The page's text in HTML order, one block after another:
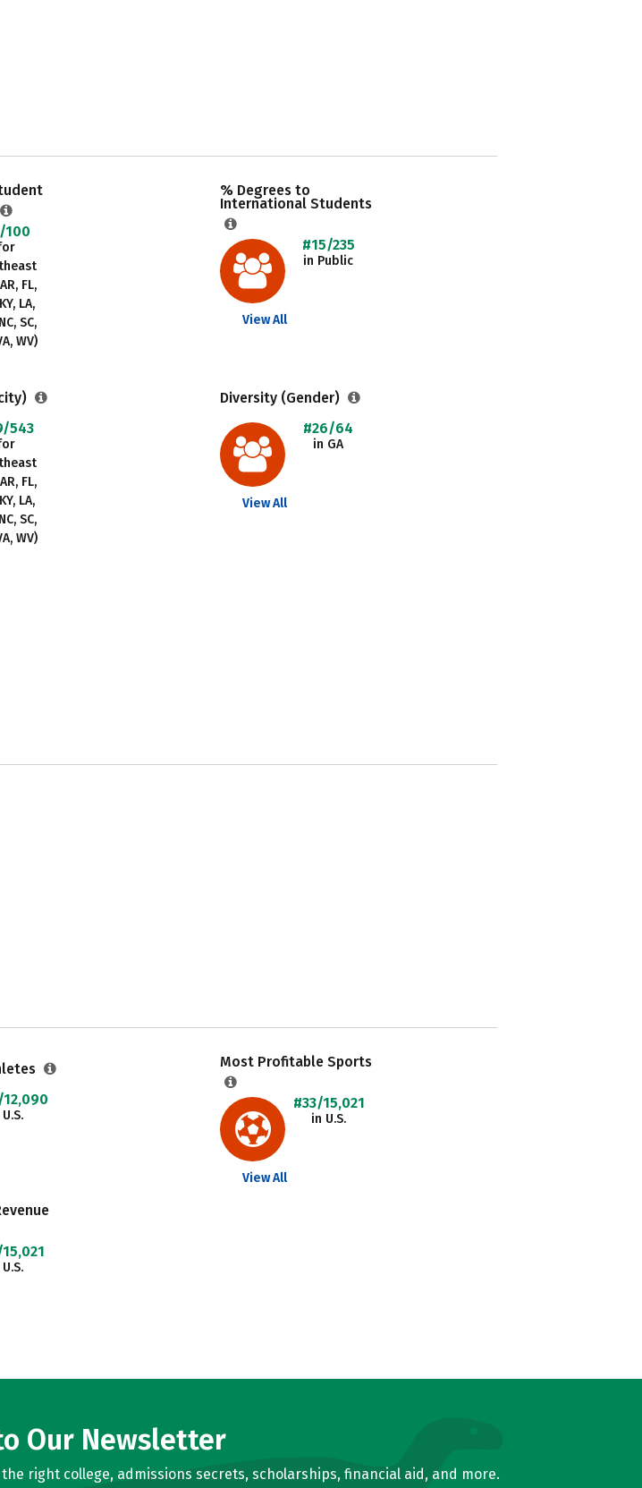
100
FL,
LA,
SC,
WV)
% Degrees to
International Students
#15/235
in Public
View All
543
FL,
LA,
SC,
WV)
Diversity (Gender)
#26/64
in GA
View All
Most Profitable Sports
#33/15,021
in U.S.
View All
Our Newsletter
right college, admissions secrets, scholarships, financial aid, and more.